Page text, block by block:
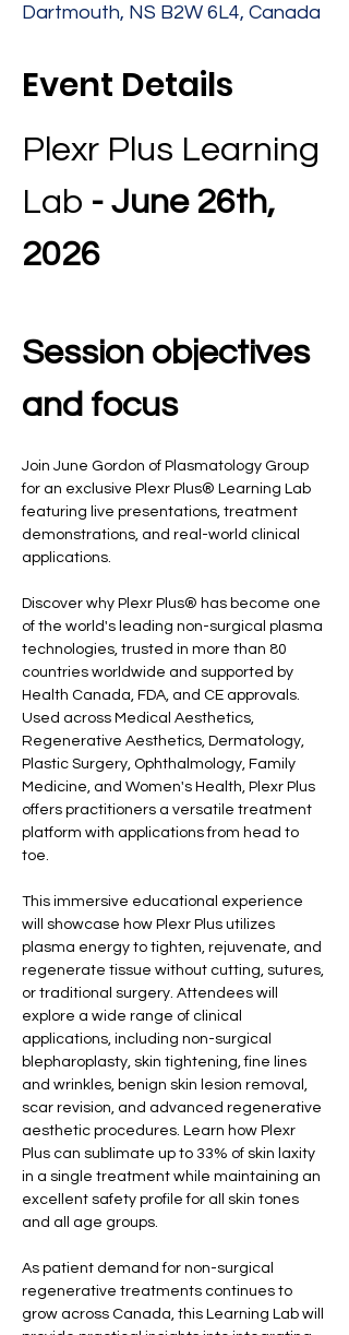
Dartmouth, NS B2W 6L4, Canada
Event Details
Plexr Plus Learning
Lab - June 26th,
2026
Session objectives
and focus
Join June Gordon of Plasmatology Group
for an exclusive Plexr Plus® Learning Lab
featuring live presentations, treatment
demonstrations, and real-world clinical
applications.
Discover why Plexr Plus® has become one
of the world's leading non-surgical plasma
technologies, trusted in more than 80
countries worldwide and supported by
Health Canada, FDA, and CE approvals.
Used across Medical Aesthetics,
Regenerative Aesthetics, Dermatology,
Plastic Surgery, Ophthalmology, Family
Medicine, and Women's Health, Plexr Plus
offers practitioners a versatile treatment
platform with applications from head to
toe.
This immersive educational experience
will showcase how Plexr Plus utilizes
plasma energy to tighten, rejuvenate, and
regenerate tissue without cutting, sutures,
or traditional surgery. Attendees will
explore a wide range of clinical
applications, including non-surgical
blepharoplasty, skin tightening, fine lines
and wrinkles, benign skin lesion removal,
scar revision, and advanced regenerative
aesthetic procedures. Learn how Plexr
Plus can sublimate up to 33% of skin laxity
in a single treatment while maintaining an
excellent safety profile for all skin tones
and all age groups.
As patient demand for non-surgical
regenerative treatments continues to
grow across Canada, this Learning Lab will